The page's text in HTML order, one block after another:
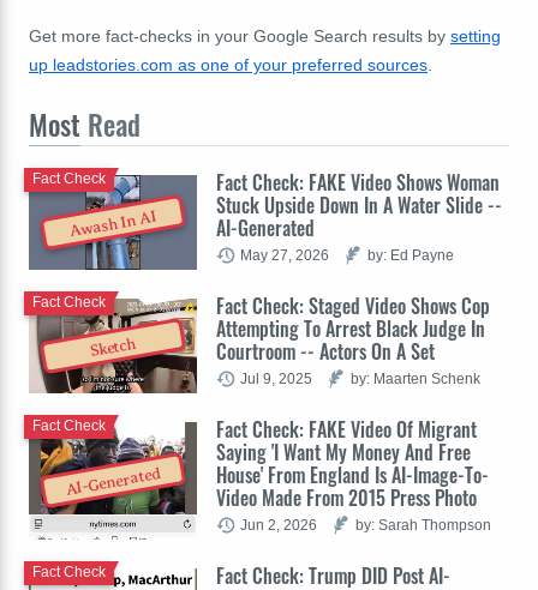
Get more fact-checks in your Google Search results by setting
up leadstories.com as one of your preferred sources
Most Read
Awash In AI
Fact Check: FAKE Video Shows Woman
Stuck Upside Down In A Water Slide --
AI-Generated
Fact Check
May 27, 2026 by: Ed Payne
Sketch
Fact Check: Staged Video Shows Cop
Attempting To Arrest Black Judge In
Courtroom -- Actors On A Set
Fact Check
Jul 9, 2025 by: Maarten Schenk
AI-Generated
Fact Check: FAKE Video Of Migrant
Saying 'I Want My Money And Free
House' From England Is AI-Image-To-
Video Made From 2015 Press Photo
Fact Check
Jun 2, 2026 by: Sarah Thompson
Fact Check: Trump DID Post AI-
Fact Check